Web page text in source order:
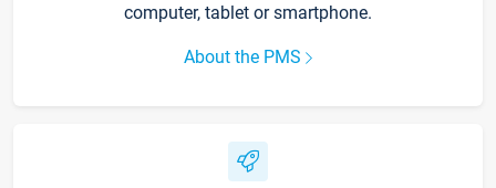
computer, tablet or smartphone.
About the PMS